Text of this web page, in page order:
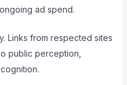
ad spend.
Links from respected sites
public perception,